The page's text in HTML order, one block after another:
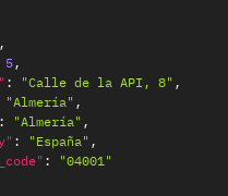
5,
: "Calle de la API, 8" ,
"Almería" ,
"Almería" ,
: "España" ,
: "04001"